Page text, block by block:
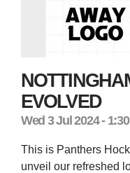
EVOLVED
Wed 3 Jul 2024 -
This is Panthers
unveil our refreshed